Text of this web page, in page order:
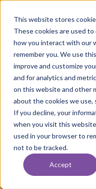
This website stores
These cookies are used
how you interact with our
remember you. We use
improve and customize
and for analytics and
on this website and other
about the cookies we use,
If you decline, your
when you visit this
used in your browser to
not to be tracked.
Accept